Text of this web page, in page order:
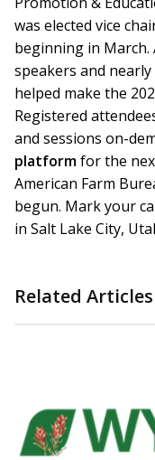
was elected vice
beginning in March.
speakers and
helped make the
Registered
and sessions on-
platformfor the
American Farm
begun. Mark your
in Salt Lake City,
Related Articles